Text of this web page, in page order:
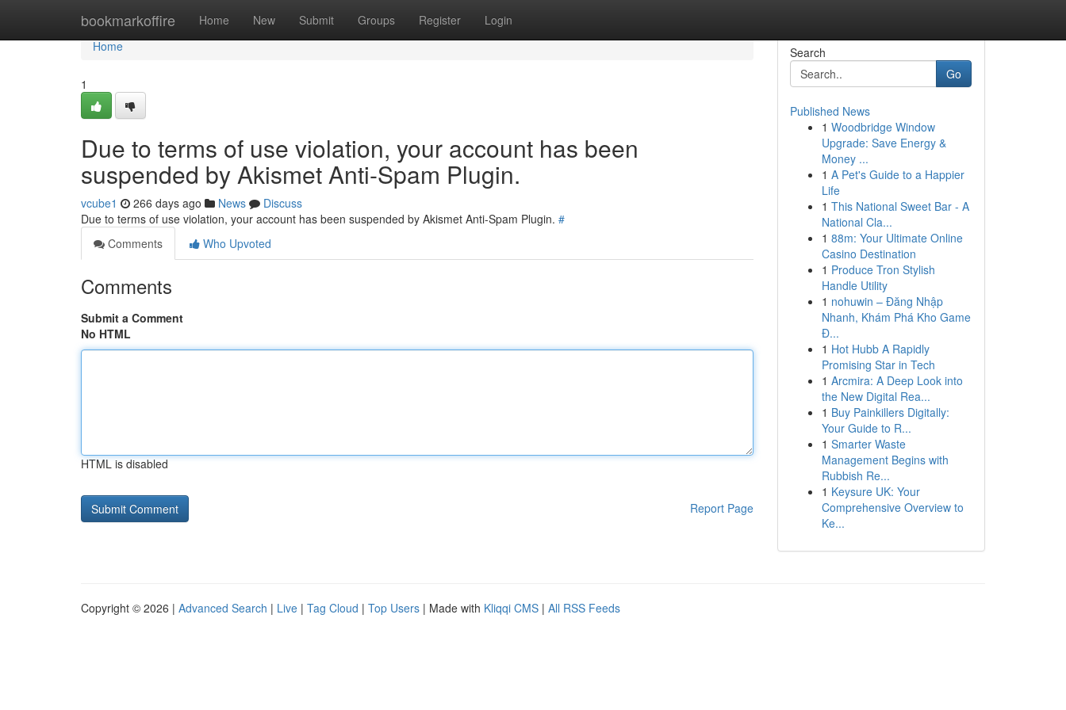
bookmarkoffire Home New Submit Groups Register Login
Home
Home
1
Due to terms of use violation, your account has been
suspended by Akismet Anti-Spam Plugin.
vcube1 266 days ago News
Discuss
Due to terms of use violation, your account has been suspended by Akismet Anti-Spam Plugin. #
Comments
Who Upvoted
Comments
Submit a Comment
No HTML
HTML is disabled
Report Page
Search
Go
Published News
1 Woodbridge Window
Upgrade: Save Energy &
Money ...
1 A Pet's Guide to a Happier
Life
1 This National Sweet Bar - A
National Cla...
1 88m: Your Ultimate Online
Casino Destination
1 Produce Tron Stylish
Handle Utility
1 nohuwin – Đăng Nhập
Nhanh, Khám Phá Kho Game
Đ...
1 Hot Hubb A Rapidly
Promising Star in Tech
1 Arcmira: A Deep Look into
the New Digital Rea...
1 Buy Painkillers Digitally:
Your Guide to R...
1 Smarter Waste
Management Begins with
Rubbish Re...
1 Keysure UK: Your
Comprehensive Overview to
Ke...
Copyright © 2026 | Advanced Search | Live | Tag Cloud | Top Users | Made with Kliqqi CMS | All RSS Feeds